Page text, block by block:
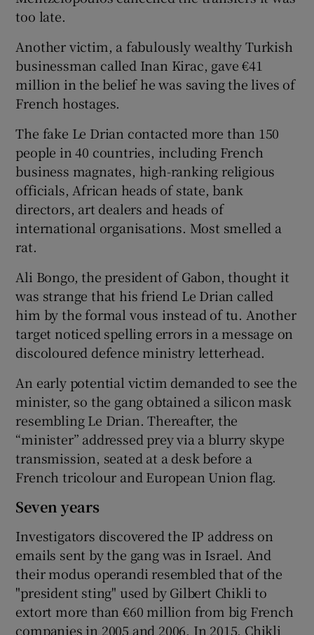
too late.
Another victim, a fabulously wealthy Turkish
businessman called Inan Kirac, gave €41
million in the belief he was saving the lives of
French hostages.
The fake Le Drian contacted more than 150
people in 40 countries, including French
business magnates, high-ranking religious
officials, African heads of state, bank
directors, art dealers and heads of
international organisations. Most smelled a
rat.
Ali Bongo, the president of Gabon, thought it
was strange that his friend Le Drian called
him by the formal vous instead of tu. Another
target noticed spelling errors in a message on
discoloured defence ministry letterhead.
An early potential victim demanded to see the
minister, so the gang obtained a silicon mask
resembling Le Drian. Thereafter, the
“minister” addressed prey via a blurry skype
transmission, seated at a desk before a
French tricolour and European Union flag.
Seven years
Investigators discovered the IP address on
emails sent by the gang was in Israel. And
their modus operandi resembled that of the
"president sting" used by Gilbert Chikli to
extort more than €60 million from big French
companies in 2005 and 2006. In 2015, Chikli